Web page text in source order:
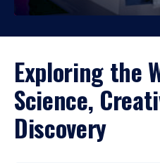
Exploring the
Science,
Discovery